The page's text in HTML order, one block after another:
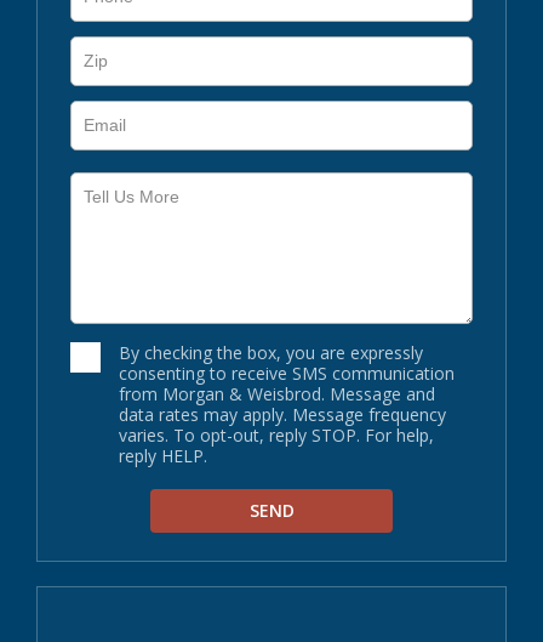
By checking the box, you are expressly
consenting to receive SMS communication
from Morgan & Weisbrod. Message and
data rates may apply. Message frequency
varies. To opt-out, reply STOP. For help,
reply HELP.